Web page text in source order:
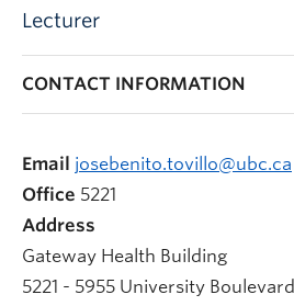
Lecturer
CONTACT INFORMATION
Email josebenito.tovillo@ubc.ca
Office 5221
Address
Gateway Health Building
5221 - 5955 University Boulevard